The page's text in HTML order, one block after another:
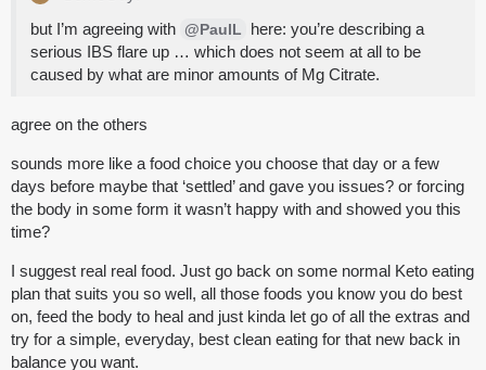
but I’m agreeing with @PaulL
here: you’re describing a
serious IBS flare up … which does not seem at all to be
caused by what are minor amounts of Mg Citrate.
agree on the others
sounds more like a food choice you choose that day or a few
days before maybe that ‘settled’ and gave you issues? or forcing
the body in some form it wasn’t happy with and showed you this
time?
I suggest real real food. Just go back on some normal Keto eating
plan that suits you so well, all those foods you know you do best
on, feed the body to heal and just kinda let go of all the extras and
try for a simple, everyday, best clean eating for that new back in
balance you want.